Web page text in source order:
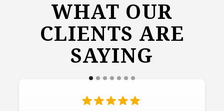
WHAT OUR
CLIENTS ARE
SAYING